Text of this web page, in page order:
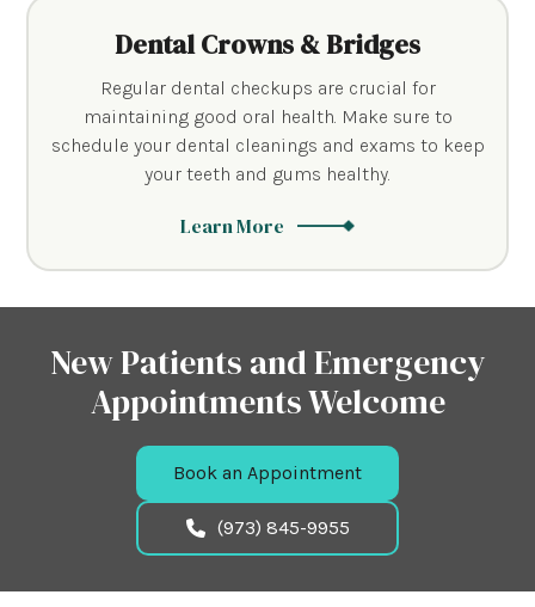
Dental Crowns & Bridges
Regular dental checkups are crucial for
maintaining good oral health. Make sure to
schedule your dental cleanings and exams to keep
your teeth and gums healthy.
Learn More
New Patients and Emergency
Appointments Welcome
Book an Appointment
(973) 845-9955